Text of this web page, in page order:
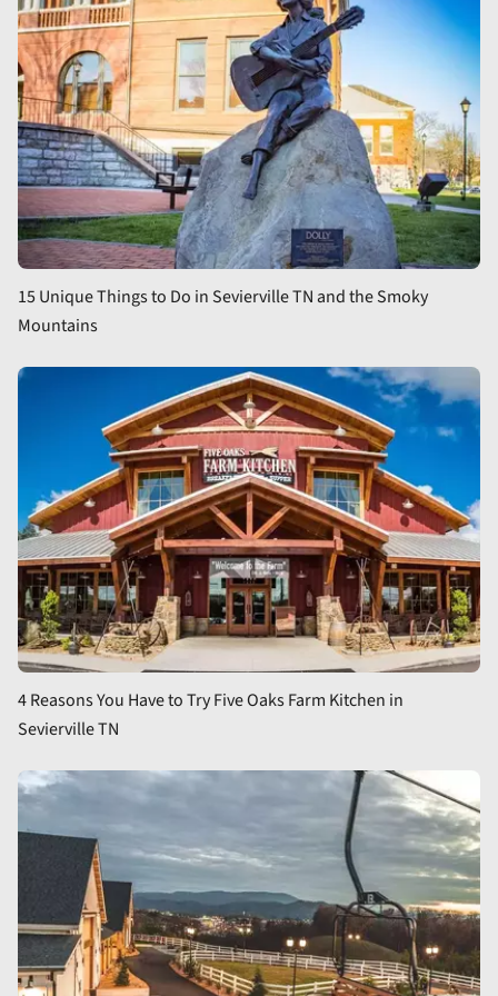
15 Unique Things to Do in Sevierville TN and the Smoky
Mountains
4 Reasons You Have to Try Five Oaks Farm Kitchen in
Sevierville TN